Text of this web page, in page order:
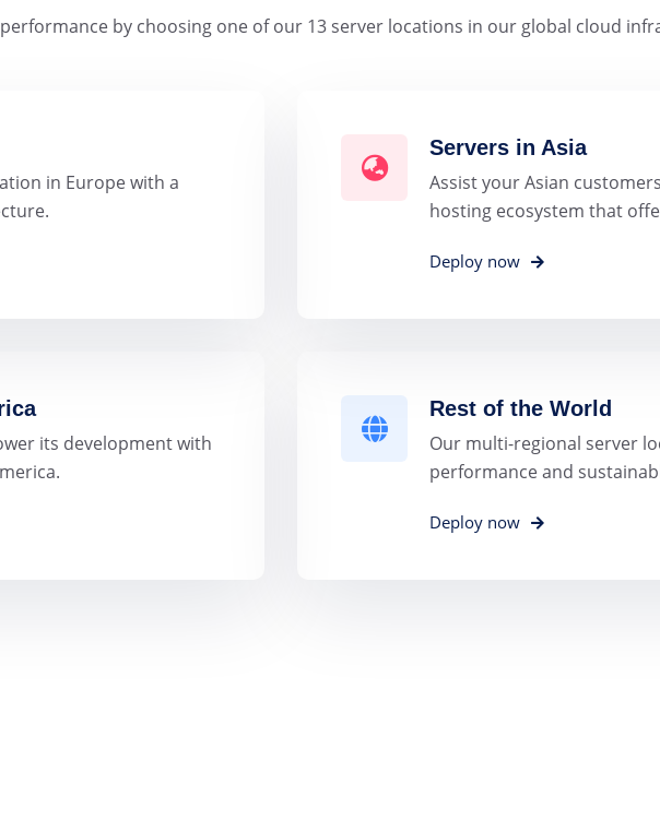
by choosing one of our 13 server locations in our global cloud
in Europe with a
Servers in Asia
Assist your Asian
hosting ecosystem that
Deploy now
its development with
Rest of the World
Our multi-regional server
performance and
Deploy now